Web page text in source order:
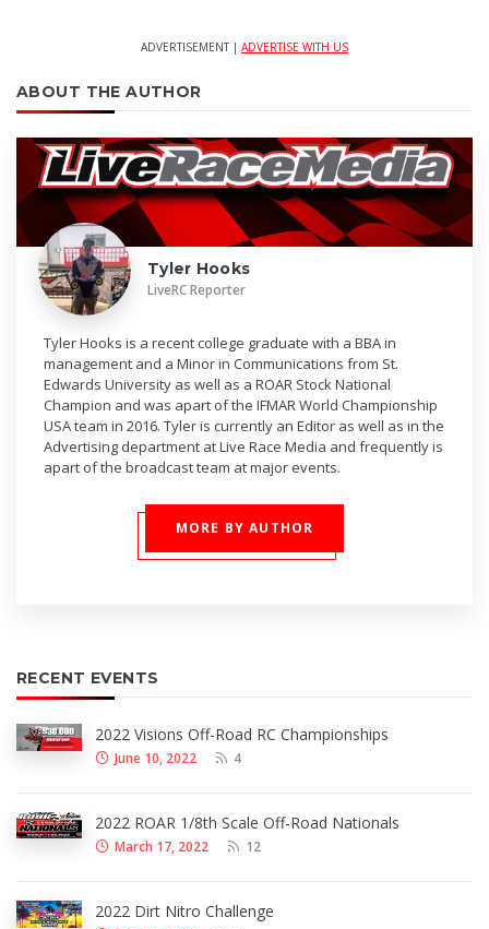
ADVERTISEMENT | ADVERTISE WITH US
ABOUT THE AUTHOR
Tyler Hooks
LiveRC Reporter
Tyler Hooks is a recent college graduate with a BBA in
management and a Minor in Communications from St.
Edwards University as well as a ROAR Stock National
Champion and was apart of the IFMAR World Championship
USA team in 2016. Tyler is currently an Editor as well as in the
Advertising department at Live Race Media and frequently is
apart of the broadcast team at major events.
MORE BY AUTHOR
RECENT EVENTS
2022 Visions Off-Road RC Championships
June 10, 2022 4
2022 ROAR 1/8th Scale Off-Road Nationals
March 17, 2022 12
2022 Dirt Nitro Challenge